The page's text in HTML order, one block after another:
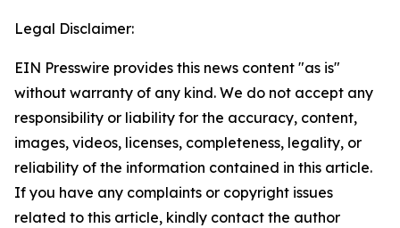
Legal Disclaimer:
EIN Presswire provides this news content "as is"
without warranty of any kind. We do not accept any
responsibility or liability for the accuracy, content,
images, videos, licenses, completeness, legality, or
reliability of the information contained in this article.
If you have any complaints or copyright issues
related to this article, kindly contact the author